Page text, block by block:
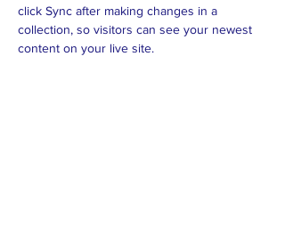
click Sync after making changes in a
collection, so visitors can see your newest
content on your live site.